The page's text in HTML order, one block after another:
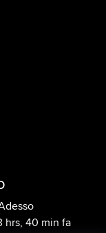
hrs, 40 min fa